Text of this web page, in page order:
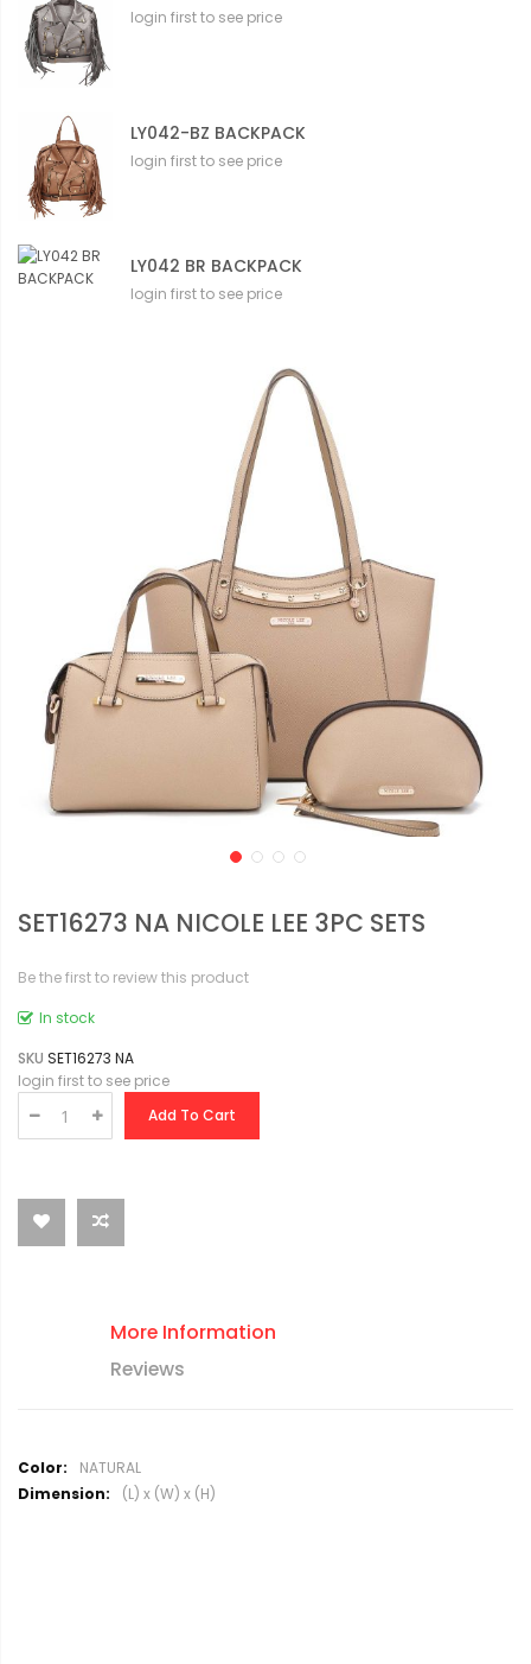
login first to see price
LY042-BZ BACKPACK
login first to see price
LY042 BR BACKPACK
login first to see price
SET16273 NA NICOLE LEE 3PC SETS
Be the first to review this product
In stock
SKU SET16273 NA
login first to see price
Add To Cart
More Information
Reviews
M
o
NATURAL
(L) x (W) x (H)